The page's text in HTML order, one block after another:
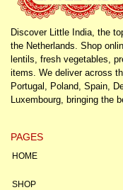
Discover Little India, the
the Netherlands. Shop
lentils, fresh vegetables,
items. We deliver across
Portugal, Poland, Spain,
Luxembourg, bringing the
PAGES
HOME
SHOP